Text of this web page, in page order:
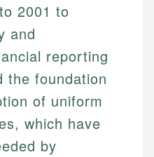
2001 to
and
reporting
the foundation
of uniform
which have
by